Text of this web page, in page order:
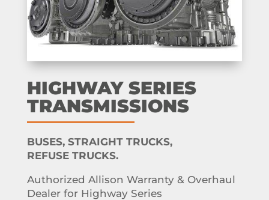
HIGHWAY SERIES
TRANSMISSIONS
BUSES, STRAIGHT TRUCKS,
REFUSE TRUCKS.
Authorized Allison Warranty & Overhaul
Dealer for Highway Series